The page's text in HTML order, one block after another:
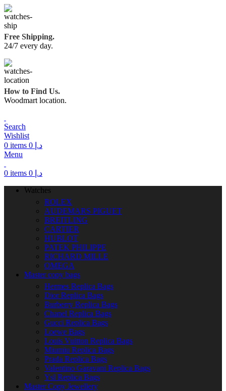
Free Shipping.
24/7 every day.
How to Find Us.
Woodmart location.
Search
Wishlist
0 items د.إ
Menu
0 items د.إ
Watches
ROLEX
AUDEMARS PIGUET
BREITLING
CARTIER
HUBLOT
PATEK PHILIPPE
RICHARD MILLE
OMEGA
Master copy bags
Hermes Replica Bags
Dior Replica Bags
Burberry Replica Bags
Chanel Replica Bags
Gucci Replica Bags
Loewe Bags
Louis Vuitton Replica Bags
Miumiu Replica Bags
Prada Replica Bags
Valentino Garavani Replica Bags
Ysl Replica Bags
Master Copy Jewellery